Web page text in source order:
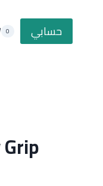
0 حسابي